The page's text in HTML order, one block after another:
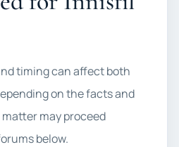
timing can affect both
on the facts and
may proceed
below.